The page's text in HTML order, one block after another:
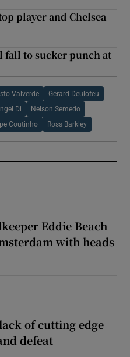
player and Chelsea
fall to sucker punch at
Valverde Gerard Deulofeu
Di Nelson Semedo
Coutinho Ross Barkley
Eddie Beach
with heads
of cutting edge
defeat